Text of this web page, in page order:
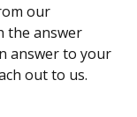
our
the answer
answer to your
out to us.